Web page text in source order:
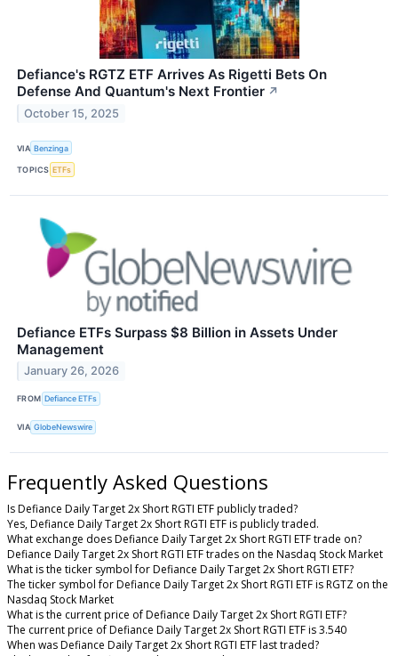
Defiance's RGTZ ETF Arrives As Rigetti Bets On
Defense And Quantum's Next Frontier ↗
October 15, 2025
VIA Benzinga
TOPICS ETFs
Defiance ETFs Surpass $8 Billion in Assets Under
Management
January 26, 2026
FROM Defiance ETFs
VIA GlobeNewswire
Frequently Asked Questions
Is Defiance Daily Target 2x Short RGTI ETF publicly traded?
Yes, Defiance Daily Target 2x Short RGTI ETF is publicly traded.
What exchange does Defiance Daily Target 2x Short RGTI ETF trade on?
Defiance Daily Target 2x Short RGTI ETF trades on the Nasdaq Stock Market
What is the ticker symbol for Defiance Daily Target 2x Short RGTI ETF?
The ticker symbol for Defiance Daily Target 2x Short RGTI ETF is RGTZ on the
Nasdaq Stock Market
What is the current price of Defiance Daily Target 2x Short RGTI ETF?
The current price of Defiance Daily Target 2x Short RGTI ETF is 3.540
When was Defiance Daily Target 2x Short RGTI ETF last traded?